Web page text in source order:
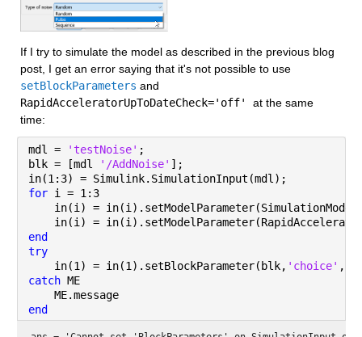
If I try to simulate the model as described in the previous blog
post, I get an error saying that it's not possible to use
setBlockParameters
RapidAcceleratorUpToDateCheck='off'
  at the same
time:
mdl = 'testNoise' ;
blk = [mdl
'/AddNoise' ];
in(1:3) = Simulink.SimulationInput(mdl);
for i = 1:3
    in(i) = in(i).setModelParameter(SimulationMode=
in(i) =
end
try
    in(1) = in(1).setBlockParameter(blk,
'choice' ,
catch ME
    ME.message
end